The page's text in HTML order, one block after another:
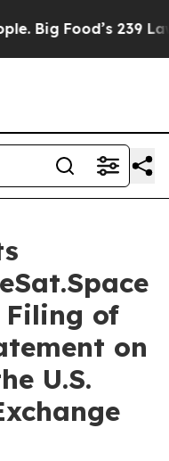
239 Lawsuits
Filing of
on
U.S.